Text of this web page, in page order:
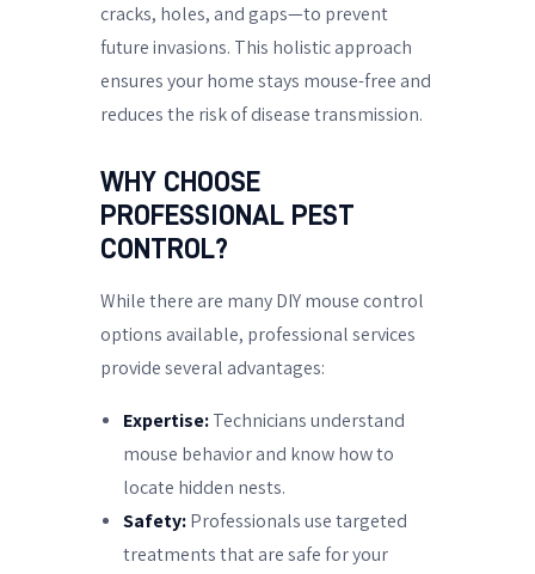
cracks, holes, and gaps—to prevent
future invasions. This holistic approach
ensures your home stays mouse-free and
reduces the risk of disease transmission.
WHY CHOOSE
PROFESSIONAL PEST
CONTROL?
While there are many DIY mouse control
options available, professional services
provide several advantages:
Expertise: Technicians understand
mouse behavior and know how to
locate hidden nests.
Safety: Professionals use targeted
treatments that are safe for your